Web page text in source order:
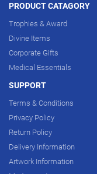
PRODUCT CATAGORY
Trophies & Award
Divine Items
Corporate Gifts
Medical Essentials
SUPPORT
Terms & Conditions
Privacy Policy
Return Policy
Delivery Information
Artwork Information